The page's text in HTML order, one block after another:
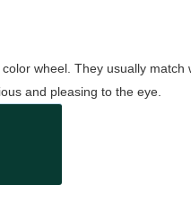
wheel. They usually
and pleasing to the eye.